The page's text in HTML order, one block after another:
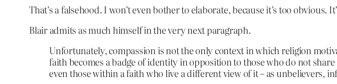
That’s a falsehood. I won’t even bother to elaborate, because it’s too
Blair admits as much himself in the very next paragraph.
Unfortunately, compassion is not the only context in which religion
faith becomes a badge of identity in opposition to those who do not
even those within a faith who live a different view of it – as unbelievers,